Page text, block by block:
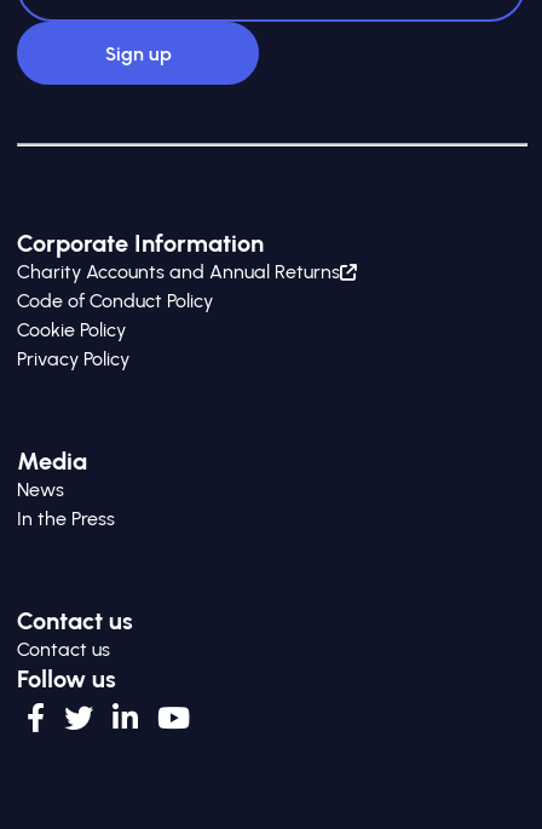
Corporate Information
Charity Accounts and Annual Returns
Code of Conduct Policy
Cookie Policy
Privacy Policy
Media
News
In the Press
Contact us
Contact us
Follow us